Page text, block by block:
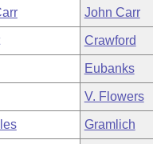
Meetings
John Carr
Crawford
Eubanks
V. Flowers
Gramlich